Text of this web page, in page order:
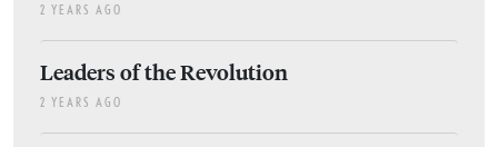
2 YEARS AGO
Leaders of the Revolution
2 YEARS AGO